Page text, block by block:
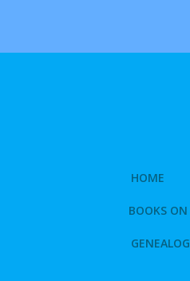
HOME
BOOKS ON